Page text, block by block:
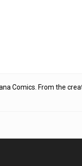
Comics. From the